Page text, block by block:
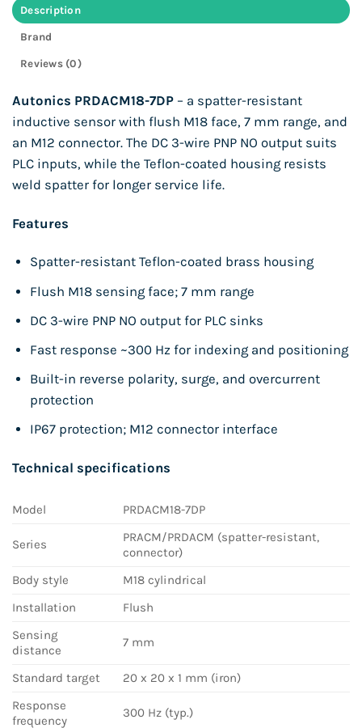
Description
Brand
Reviews (0)
Autonics PRDACM18-7DP – a spatter-resistant
inductive sensor with flush M18 face, 7 mm range, and
an M12 connector. The DC 3-wire PNP NO output suits
PLC inputs, while the Teflon-coated housing resists
weld spatter for longer service life.
Features
Spatter-resistant Teflon-coated brass housing
Flush M18 sensing face; 7 mm range
DC 3-wire PNP NO output for PLC sinks
Fast response ~300 Hz for indexing and positioning
Built-in reverse polarity, surge, and overcurrent
protection
IP67 protection; M12 connector interface
Technical specifications
Model PRDACM18-7DP
Series
PRACM/PRDACM (spatter-resistant,
connector)
Body style
M18 cylindrical
Installation
Flush
Sensing
distance
7 mm
Standard target
20 x 20 x 1 mm (iron)
Response
frequency
300 Hz (typ.)